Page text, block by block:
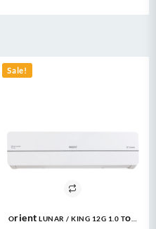
Sale!
Orient LUNAR / KING 12G 1.0 Ton